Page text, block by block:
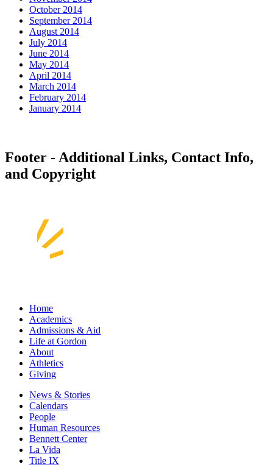
October 2014
September 2014
August 2014
July 2014
June 2014
May 2014
April 2014
March 2014
February 2014
January 2014
Footer - Additional Links, Contact Info,
and Copyright
Home
Academics
Admissions & Aid
Life at Gordon
About
Athletics
Giving
News & Stories
Calendars
People
Human Resources
Bennett Center
La Vida
Title IX